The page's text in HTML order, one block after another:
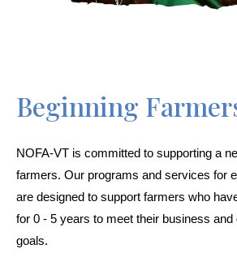
Beginning
NOFA-VT is committed to supporting a
farmers. Our programs and services for
are designed to support farmers who
for 0 - 5 years to meet their business and
goals.